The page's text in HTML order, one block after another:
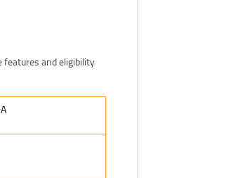
features and eligibility